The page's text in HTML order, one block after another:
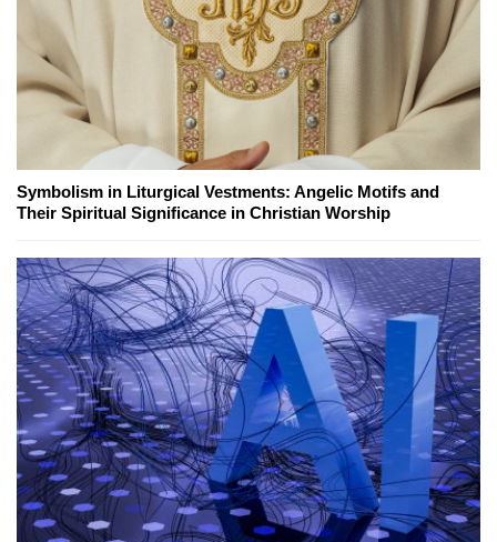
Symbolism in Liturgical Vestments: Angelic Motifs and
Their Spiritual Significance in Christian Worship